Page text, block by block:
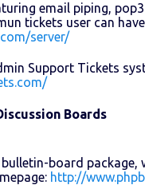
email piping,
tickets user can
server/
Support Tickets
Boards
board
http://